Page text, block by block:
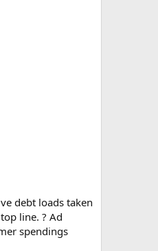
debt loads taken
line. ? Ad
spendings